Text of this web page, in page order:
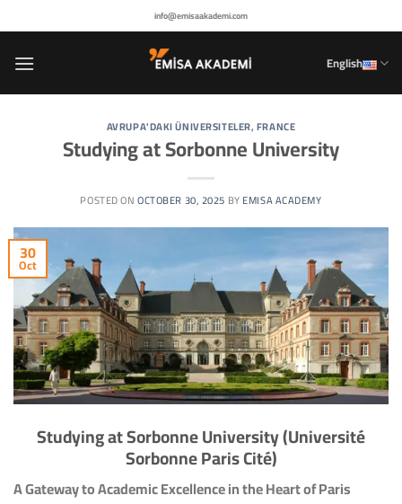
to
content
info@emisaakademi.com
English
AVRUPA'DAKI ÜNIVERSITELER,FRANCE
Studying at Sorbonne University
POSTED ONOCTOBER 30, 2025 BYEMISA ACADEMY
30
Oct
Studying at Sorbonne University (Université
Sorbonne Paris Cité)
A Gateway to Academic Excellence in the Heart of Paris